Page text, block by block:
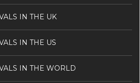
IN THE UK
IN THE US
IN THE WORLD